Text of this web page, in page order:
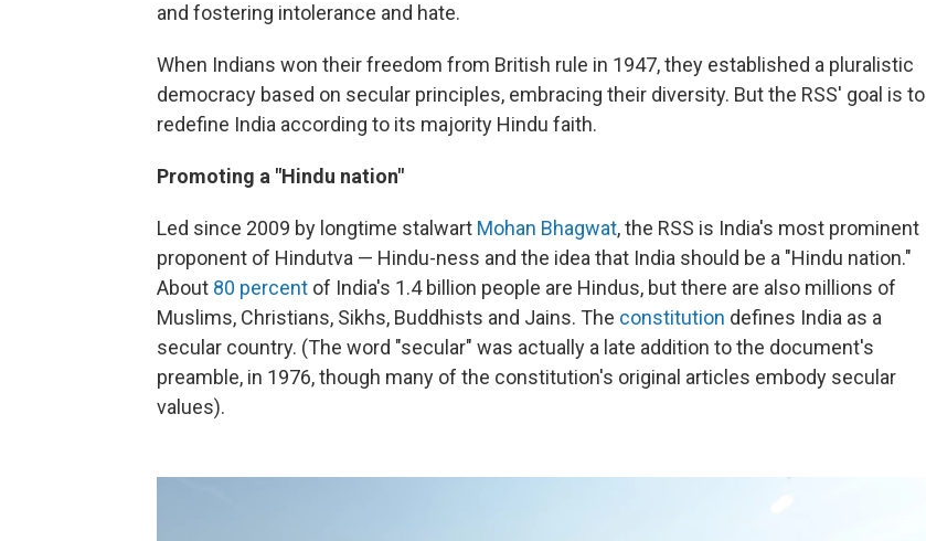
and fostering intolerance and hate.
When Indians won their freedom from British rule in 1947, they established a pluralistic
democracy based on secular principles, embracing their diversity. But the RSS' goal is to
redefine India according to its majority Hindu faith.
Promoting a "Hindu nation"
Led since 2009 by longtime stalwart Mohan Bhagwat, the RSS is India's most prominent
proponent of Hindutva — Hindu-ness and the idea that India should be a "Hindu nation."
About 80 percent of India's 1.4 billion people are Hindus, but there are also millions of
Muslims, Christians, Sikhs, Buddhists and Jains. The constitution defines India as a
secular country. (The word "secular" was actually a late addition to the document's
preamble, in 1976, though many of the constitution's original articles embody secular
values).